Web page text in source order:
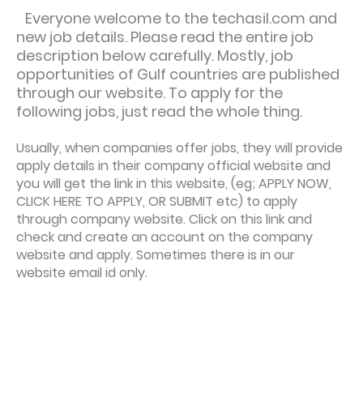
Everyone welcome to the techasil.com and
new job details. Please read the entire job
description below carefully. Mostly, job
opportunities of Gulf countries are published
through our website. To apply for the
following jobs, just read the whole thing.
Usually, when companies offer jobs, they will provide
apply details in their company official website and
you will get the link in this website, (eg; APPLY NOW,
CLICK HERE TO APPLY, OR SUBMIT etc) to apply
through company website. Click on this link and
check and create an account on the company
website and apply. Sometimes there is in our
website email id only.